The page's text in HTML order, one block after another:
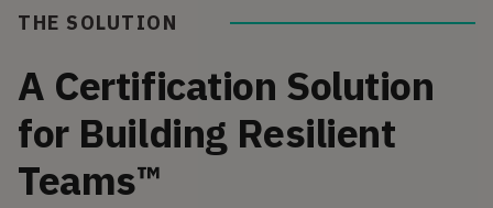
THE SOLUTION
A Certification Solution
for Building Resilient
Teams™